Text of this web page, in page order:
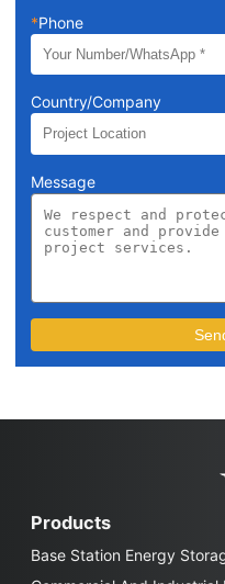
*Phone
Country/Company
Message
Products
Base Station Energy